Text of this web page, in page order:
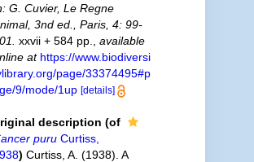
G. Cuvier, Le Regne
3nd ed., Paris, 4: 99-
xxvii + 584 pp.
available
at https://www.biodiversi
page/33374495#p
9/mode/1up [details]
description (of
puruCurtiss,
) Curtiss, A. (1938). A